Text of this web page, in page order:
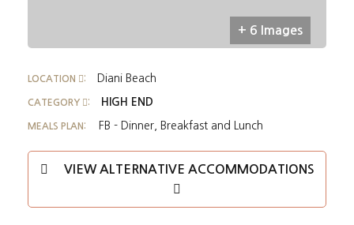
+ 6 Images
LOCATION : Diani Beach
CATEGORY : HIGH END
MEALS PLAN: FB - Dinner, Breakfast and Lunch
VIEW ALTERNATIVE ACCOMMODATIONS